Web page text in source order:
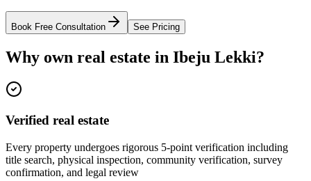
Book Free Consultation See Pricing
Why own real estate in Ibeju Lekki?
Verified real estate
Every property undergoes rigorous 5-point verification including
title search, physical inspection, community verification, survey
confirmation, and legal review